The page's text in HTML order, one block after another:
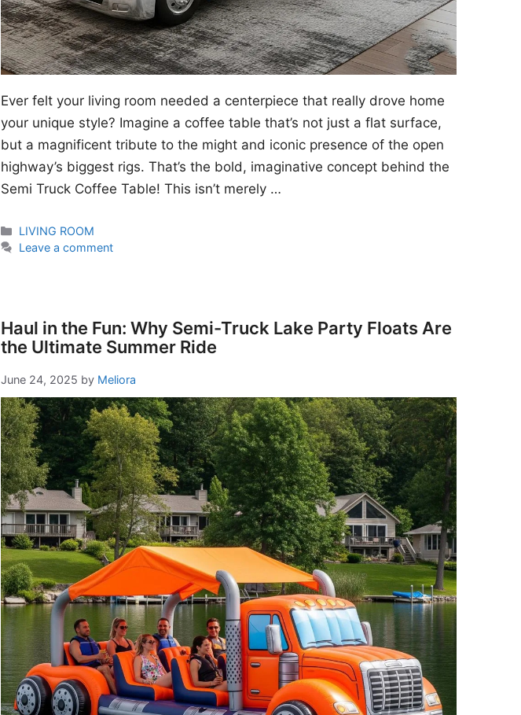
Ever felt your living room needed a centerpiece that really drove home
your unique style? Imagine a coffee table that’s not just a flat surface,
but a magnificent tribute to the might and iconic presence of the open
highway’s biggest rigs. That’s the bold, imaginative concept behind the
Semi Truck Coffee Table! This isn’t merely …
Categories
LIVING ROOM
Leave a comment
Haul in the Fun: Why Semi-Truck Lake Party Floats Are
the Ultimate Summer Ride
June 24, 2025 by Meliora